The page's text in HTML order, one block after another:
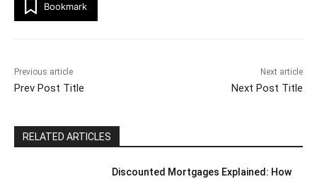
Bookmark
Previous article
Prev Post Title
Next article
Next Post Title
RELATED ARTICLES
Discounted Mortgages Explained: How